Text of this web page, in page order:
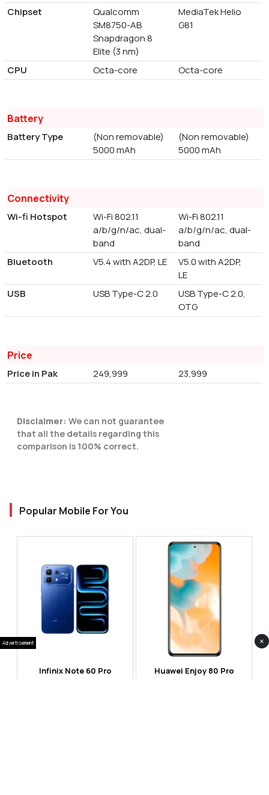
Chipset
Qualcomm
SM8750-AB
Snapdragon 8
Elite (3 nm)
MediaTek Helio
G81
CPU Octa-core Octa-core
Battery
Battery Type
(Non removable)
5000 mAh
(Non removable)
5000 mAh
Connectivity
Wi-fi Hotspot
Wi-Fi 802.11
a/b/g/n/ac, dual-
band
Wi-Fi 802.11
a/b/g/n/ac, dual-
band
Bluetooth
V5.4 with A2DP, LE
V5.0 with A2DP,
LE
USB
USB Type-C 2.0
USB Type-C 2.0,
OTG
Price
Price in Pak 249,999 23,999
Disclaimer: We can not guarantee
that all the details regarding this
comparison is 100% correct.
Popular Mobile For You
Infinix Note 60 Pro Huawei Enjoy 80 Pro
Advertisement ×